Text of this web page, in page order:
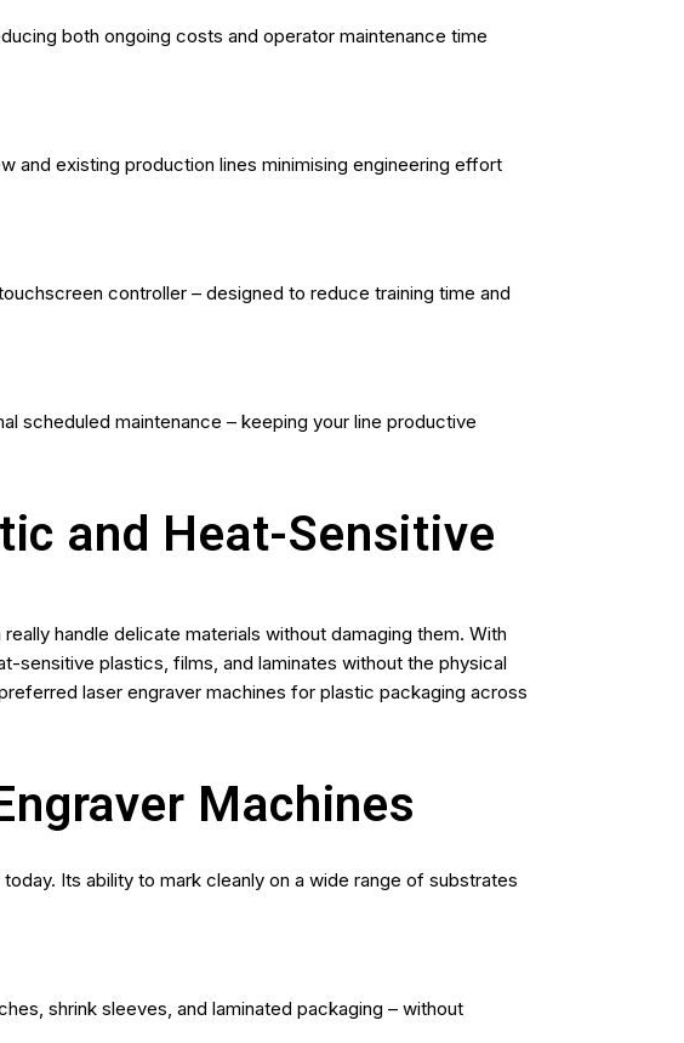
both ongoing costs and operator maintenance time
and existing production lines minimising engineering effort
controller – designed to reduce training time and
scheduled maintenance – keeping your line productive
and Heat-Sensitive
handle delicate materials without damaging them. With
sensitive plastics, films, and laminates without the physical
laser engraver machines for plastic packaging across
Machines
Its ability to mark cleanly on a wide range of substrates
shrink sleeves, and laminated packaging – without